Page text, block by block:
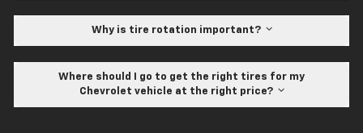
Why is tire rotation important?
Where should I go to get the right tires for my
Chevrolet vehicle at the right price?